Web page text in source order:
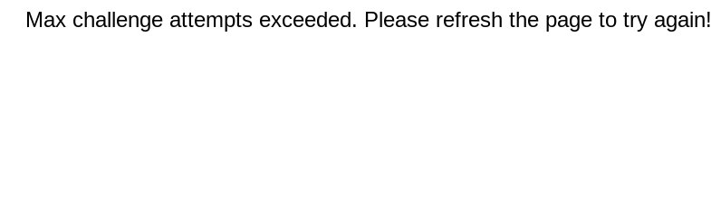
Max challenge attempts exceeded. Please refresh the page to try again!